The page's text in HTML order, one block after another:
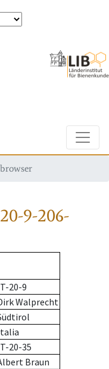
9-206-
20-9
Walprecht
20-35
Braun